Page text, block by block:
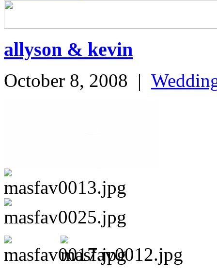
allyson & kevin
October 8, 2008 |